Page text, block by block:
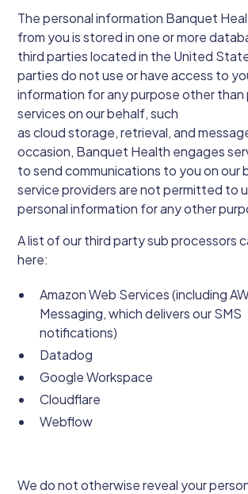
The personal information Banquet
from you is stored in one or more
third parties located in the United
parties do not use or have access to
information for any purpose other than
services on our behalf, such
as cloud storage, retrieval, and
occasion, Banquet Health engages
to send communications to you on our
service providers are not permitted to
personal information for any other
A list of our third party sub processors
here:
Amazon Web Services (including
Messaging, which delivers our SMS
notifications)
Datadog
Google Workspace
Cloudflare
Webflow
We do not otherwise reveal your